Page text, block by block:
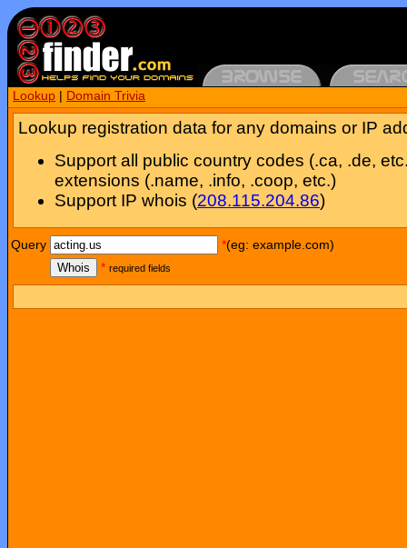
Lookup Domain Trivia
Lookup registration data for any domains or IP
Support all public country codes (.ca, .de,
extensions (.name, .info, .coop, etc.)
Support IP whois (208.115.204.86)
Query *(eg: example.com)
Whois
* required fields